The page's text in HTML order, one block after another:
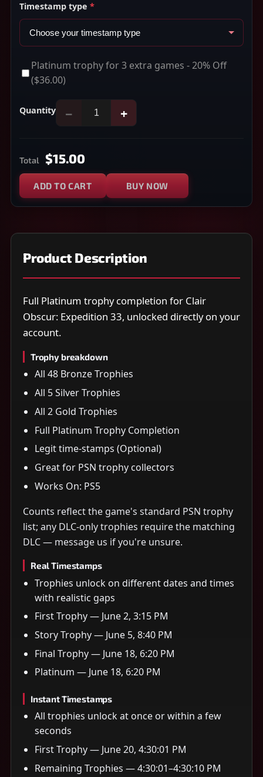
Timestamp type *
Platinum trophy for 3 extra games - 20% Off
($36.00)
Quantity − +
Total $15.00
ADD TO CART BUY NOW
Product Description
Full Platinum trophy completion for Clair
Obscur: Expedition 33, unlocked directly on your
account.
Trophy breakdown
All 48 Bronze Trophies
All 5 Silver Trophies
All 2 Gold Trophies
Full Platinum Trophy Completion
Legit time-stamps (Optional)
Great for PSN trophy collectors
Works On: PS5
Counts reflect the game's standard PSN trophy
list; any DLC-only trophies require the matching
DLC — message us if you're unsure.
Real Timestamps
Trophies unlock on different dates and times
with realistic gaps
First Trophy — June 2, 3:15 PM
Story Trophy — June 5, 8:40 PM
Final Trophy — June 18, 6:20 PM
Platinum — June 18, 6:20 PM
Instant Timestamps
All trophies unlock at once or within a few
seconds
First Trophy — June 20, 4:30:01 PM
Remaining Trophies — 4:30:01–4:30:10 PM